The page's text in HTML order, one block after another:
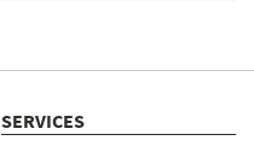
SERVICES